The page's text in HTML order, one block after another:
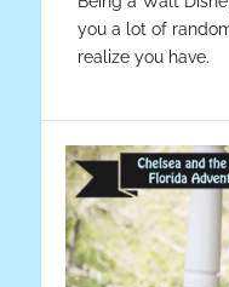
you a lot of
realize you have.